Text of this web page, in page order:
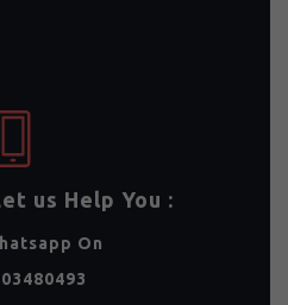
us Help You :
On